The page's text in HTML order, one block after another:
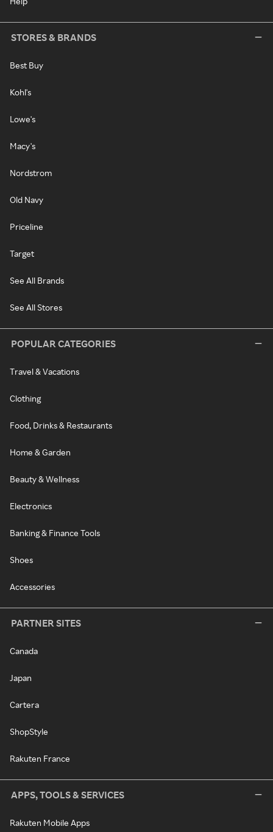
STORES & BRANDS
Best Buy
Kohl's
Lowe's
Macy's
Nordstrom
Old Navy
Priceline
Target
See All Brands
See All Stores
POPULAR CATEGORIES
Travel & Vacations
Clothing
Food, Drinks & Restaurants
Home & Garden
Beauty & Wellness
Electronics
Banking & Finance Tools
Shoes
Accessories
PARTNER SITES
Canada
Japan
Cartera
ShopStyle
Rakuten France
APPS, TOOLS & SERVICES
Rakuten Mobile Apps